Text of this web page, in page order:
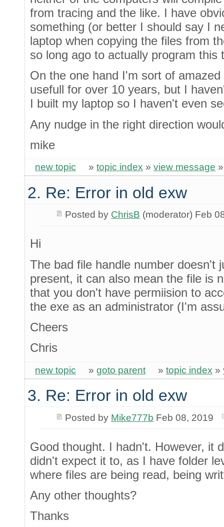
from tracing and the like. I have
something (or better I should say I
laptop when copying the files from
so long ago to actually program this
On the one hand I'm sort of
usefull for over 10 years, but I
I built my laptop so I haven't even
Any nudge in the right direction
mike
new topic » topic index » view message
2. Re: Error in old exw
Posted by ChrisB (moderator) Feb
Hi
The bad file handle number doesn't
present, it can also mean the file is
that you don't have permiision to
the exe as an administrator (I'm
Cheers
Chris
new topic » goto parent » topic index »
3. Re: Error in old exw
Posted by Mike777b Feb 08, 2019
Good thought. I hadn't. However, it
didn't expect it to, as I have folder
where files are being read, being
Any other thoughts?
Thanks